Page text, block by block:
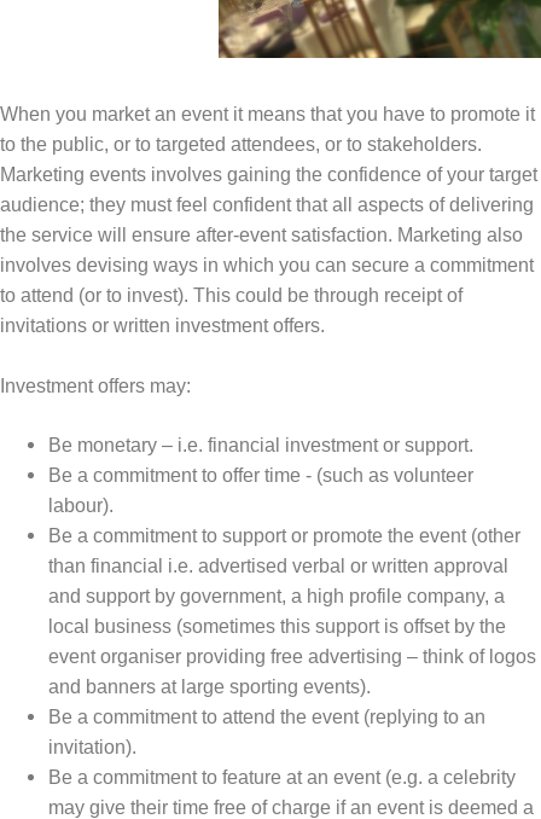
When you market an event it means that you have to promote it
to the public, or to targeted attendees, or to stakeholders.
Marketing events involves gaining the confidence of your target
audience; they must feel confident that all aspects of delivering
the service will ensure after-event satisfaction. Marketing also
involves devising ways in which you can secure a commitment
to attend (or to invest). This could be through receipt of
invitations or written investment offers.
Investment offers may:
Be monetary – i.e. financial investment or support.
Be a commitment to offer time - (such as volunteer
labour).
Be a commitment to support or promote the event (other
than financial i.e. advertised verbal or written approval
and support by government, a high profile company, a
local business (sometimes this support is offset by the
event organiser providing free advertising – think of logos
and banners at large sporting events).
Be a commitment to attend the event (replying to an
invitation).
Be a commitment to feature at an event (e.g. a celebrity
may give their time free of charge if an event is deemed a